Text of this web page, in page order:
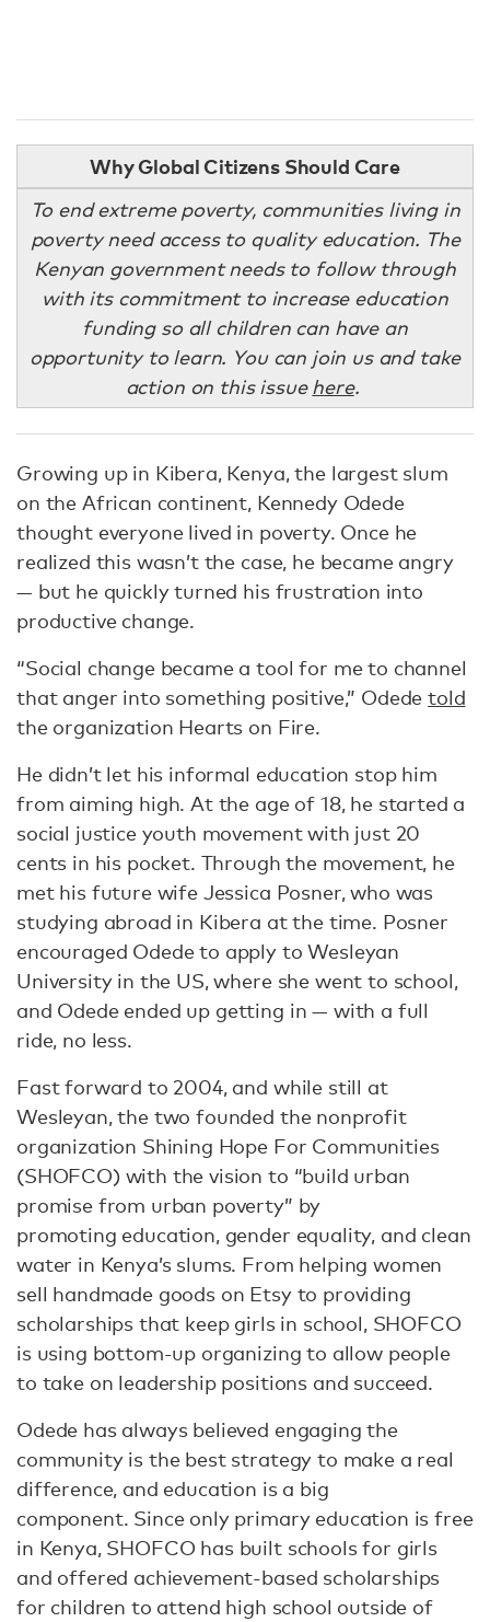
Why Global Citizens Should Care
To end extreme poverty, communities living in
poverty need access to quality education. The
Kenyan government needs to follow through
with its commitment to increase education
funding so all children can have an
opportunity to learn. You can join us and take
action on this issue here.
Growing up in Kibera, Kenya, the largest slum
on the African continent, Kennedy Odede
thought everyone lived in poverty. Once he
realized this wasn’t the case, he became angry
— but he quickly turned his frustration into
productive change.
“Social change became a tool for me to channel
that anger into something positive,” Odedetold
the organization Hearts on Fire.
He didn’t let his informal education stop him
from aiming high. At the age of 18, he started a
social justice youth movement with just 20
cents in his pocket. Through the movement, he
met his future wife Jessica Posner, who was
studying abroad in Kibera at the time. Posner
encouraged Odede to apply to Wesleyan
University in the US, where she went to school,
and Odede ended up getting in — with a full
ride, no less.
Fast forward to 2004, and while still at
Wesleyan, the two founded the nonprofit
organization Shining Hope For Communities
(SHOFCO) with the vision to “build urban
promise from urban poverty” by
promoting education, gender equality, and clean
water in Kenya’s slums. From helping women
sell handmade goods on Etsy to providing
scholarships that keep girls in school, SHOFCO
is using bottom-up organizing to allow people
to take on leadership positions and succeed.
Odede has always believed engaging the
community is the best strategy to make a real
difference, and education is a big
component. Since only primary education is free
in Kenya, SHOFCO has built schools for girls
and offered achievement-based scholarships
for children to attend high school outside of